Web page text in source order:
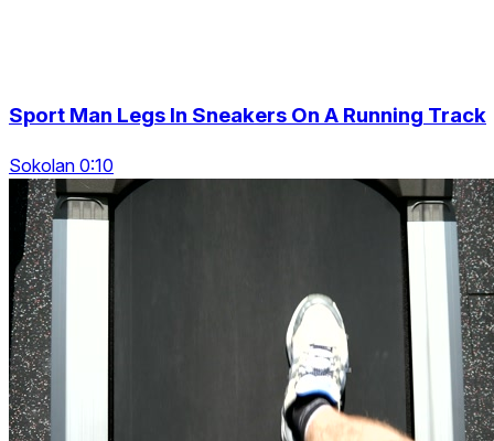
Sport Man Legs In Sneakers On A Running Track
Sokolan 0:10